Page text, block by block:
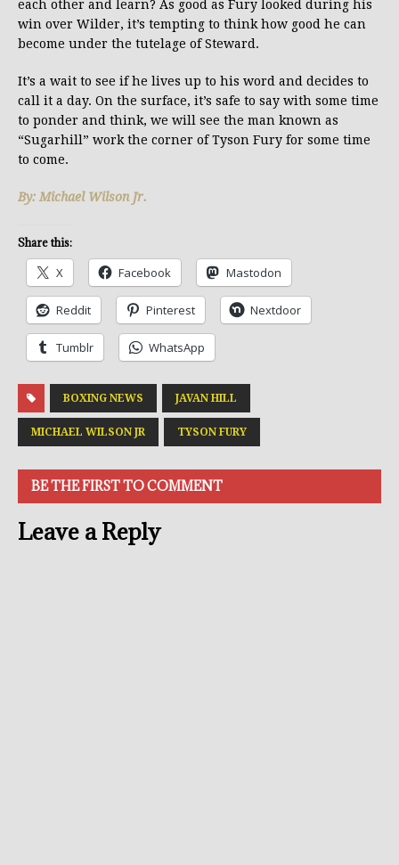
each other and learn? As good as Fury looked during his
win over Wilder, it’s tempting to think how good he can
become under the tutelage of Steward.
It’s a wait to see if he lives up to his word and decides to
call it a day. On the surface, it’s safe to say with some time
to ponder and think, we will see the man known as
“Sugarhill” work the corner of Tyson Fury for some time
to come.
By: Michael Wilson Jr.
Share this:
X Facebook Mastodon
Reddit Pinterest Nextdoor
Tumblr WhatsApp
BOXING NEWS JAVAN HILL
MICHAEL WILSON JR TYSON FURY
BE THE FIRST TO COMMENT
Leave a Reply